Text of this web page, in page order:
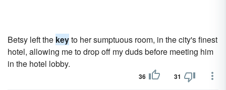
Betsy left the keyto her sumptuous room, in the city's finest
hotel, allowing me to drop off my duds before meeting him
in the hotel lobby.
36 31